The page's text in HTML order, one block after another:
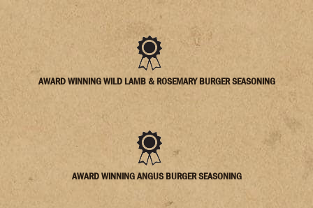
AWARD WINNING WILD LAMB & ROSEMARY BURGER SEASONING
AWARD WINNING ANGUS BURGER SEASONING